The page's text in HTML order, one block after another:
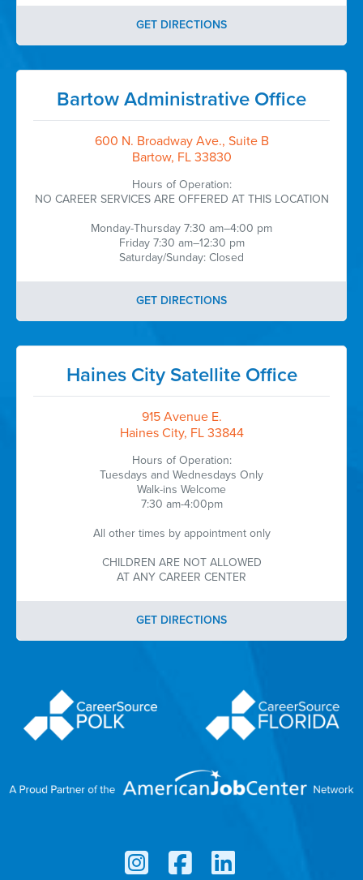
GET DIRECTIONS
Bartow Administrative Office
600 N. Broadway Ave., Suite B
Bartow, FL 33830
Hours of Operation:
NO CAREER SERVICES ARE OFFERED AT THIS LOCATION
Monday-Thursday 7:30 am–4:00 pm
Friday 7:30 am–12:30 pm
Saturday/Sunday: Closed
GET DIRECTIONS
Haines City Satellite Office
915 Avenue E.
Haines City, FL 33844
Hours of Operation:
Tuesdays and Wednesdays Only
Walk-ins Welcome
7:30 am-4:00pm
All other times by appointment only
CHILDREN ARE NOT ALLOWED
AT ANY CAREER CENTER
GET DIRECTIONS